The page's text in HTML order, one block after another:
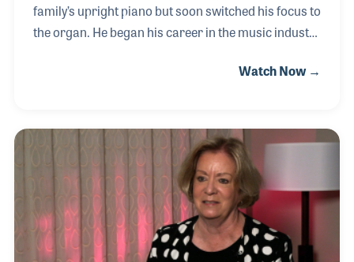
family’s upright piano but soon switched his focus to
the organ. He began his career in the music industry
worked with several other companies over the
News Piano and Organ in Colorado Springs, CO.
Dan believes that both the personal and
professional relationships he has developed over
the years is just as important as the business itself.
Watch Now →